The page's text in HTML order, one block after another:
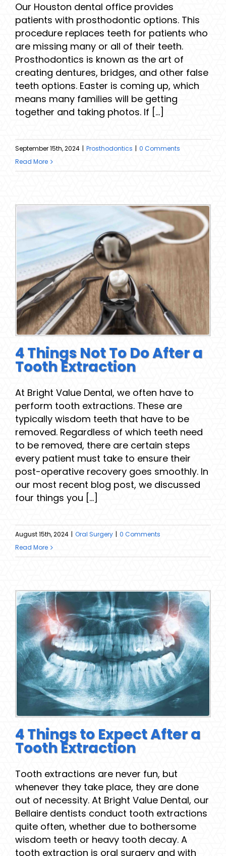
Our Houston dental office provides
patients with prosthodontic options. This
procedure replaces teeth for patients who
are missing many or all of their teeth.
Prosthodontics is known as the art of
creating dentures, bridges, and other false
teeth options. Easter is coming up, which
means many families will be getting
together and taking photos. If [...]
September 15th, 2024 | Prosthodontics | 0 Comments
Read More
4 Things Not To Do After a
Tooth Extraction
At Bright Value Dental, we often have to
perform tooth extractions. These are
typically wisdom teeth that have to be
removed. Regardless of which teeth need
to be removed, there are certain steps
every patient must take to ensure their
post-operative recovery goes smoothly. In
our most recent blog post, we discussed
four things you [...]
August 15th, 2024 | Oral Surgery | 0 Comments
Read More
4 Things to Expect After a
Tooth Extraction
Tooth extractions are never fun, but
whenever they take place, they are done
out of necessity. At Bright Value Dental, our
Bellaire dentists conduct tooth extractions
quite often, whether due to bothersome
wisdom teeth or heavy tooth decay. A
tooth extraction is oral surgery and with